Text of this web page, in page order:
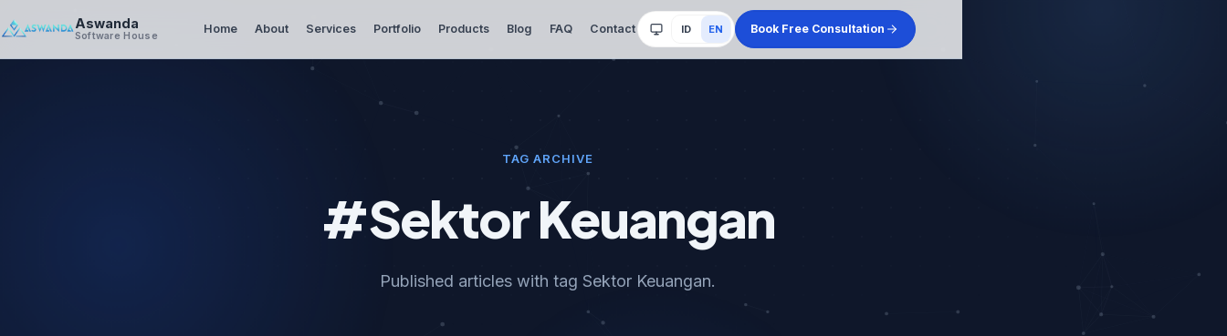
Aswanda
Software House Home About Services Portfolio Products Blog FAQ Contact
System
ID EN Book Free Consultation
TAG ARCHIVE
#Sektor Keuangan
Published articles with tag Sektor Keuangan.